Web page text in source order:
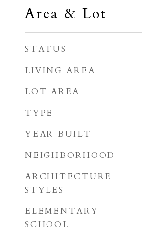
Area & Lot
STATUS
LIVING AREA
LOT AREA
TYPE
YEAR BUILT
NEIGHBORHOOD
ARCHITECTURE
STYLES
ELEMENTARY
SCHOOL